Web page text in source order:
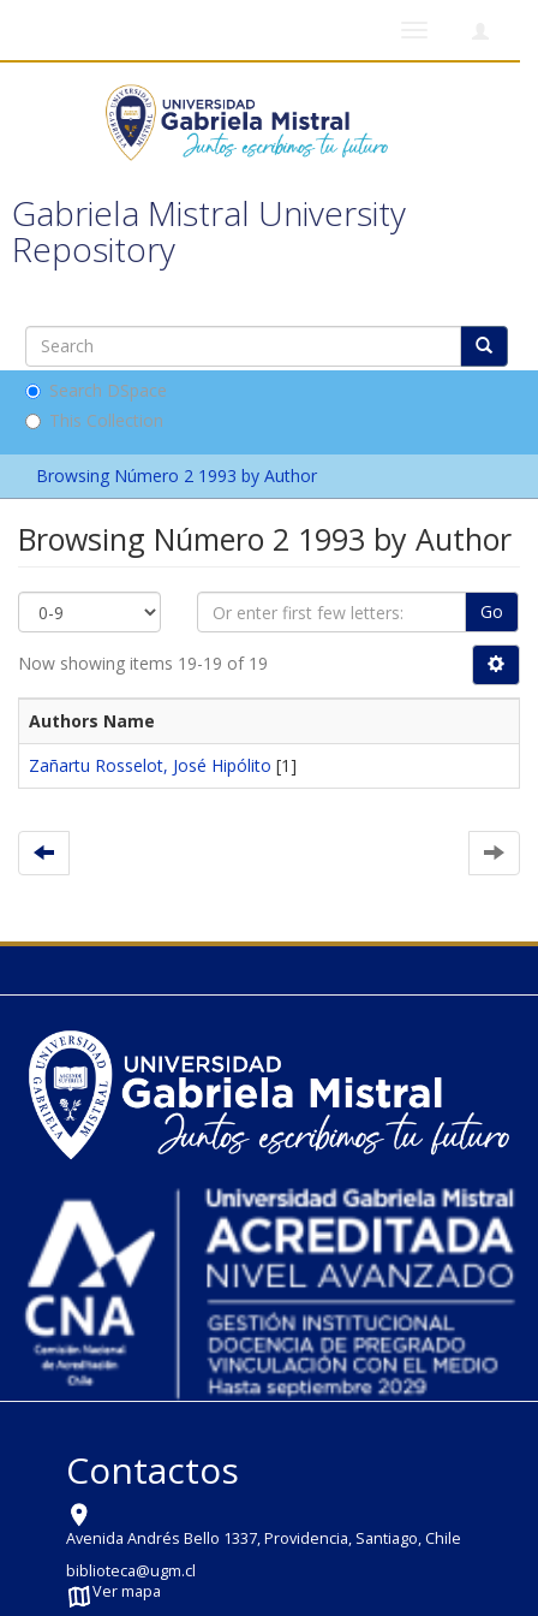
Gabriela Mistral University
Repository
Search DSpace
This Collection
Browsing Número 2 1993 by Author
Browsing Número 2 1993 by Author
Go
Now showing items 19-19 of 19
Authors Name
Zañartu Rosselot, José Hipólito [1]
Contactos
Avenida Andrés Bello 1337, Providencia, Santiago, Chile
biblioteca@ugm.cl
Ver mapa